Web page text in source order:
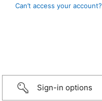
Can’t access your account?
Sign-in options